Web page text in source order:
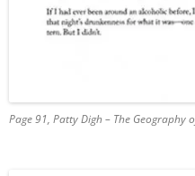
Page 91, Patty Digh – The